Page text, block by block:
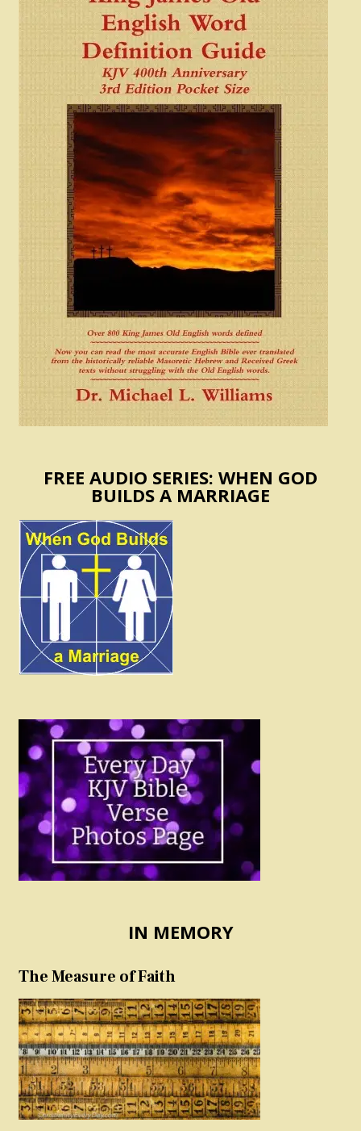
FREE AUDIO SERIES: WHEN GOD
BUILDS A MARRIAGE
IN MEMORY
The Measure of Faith